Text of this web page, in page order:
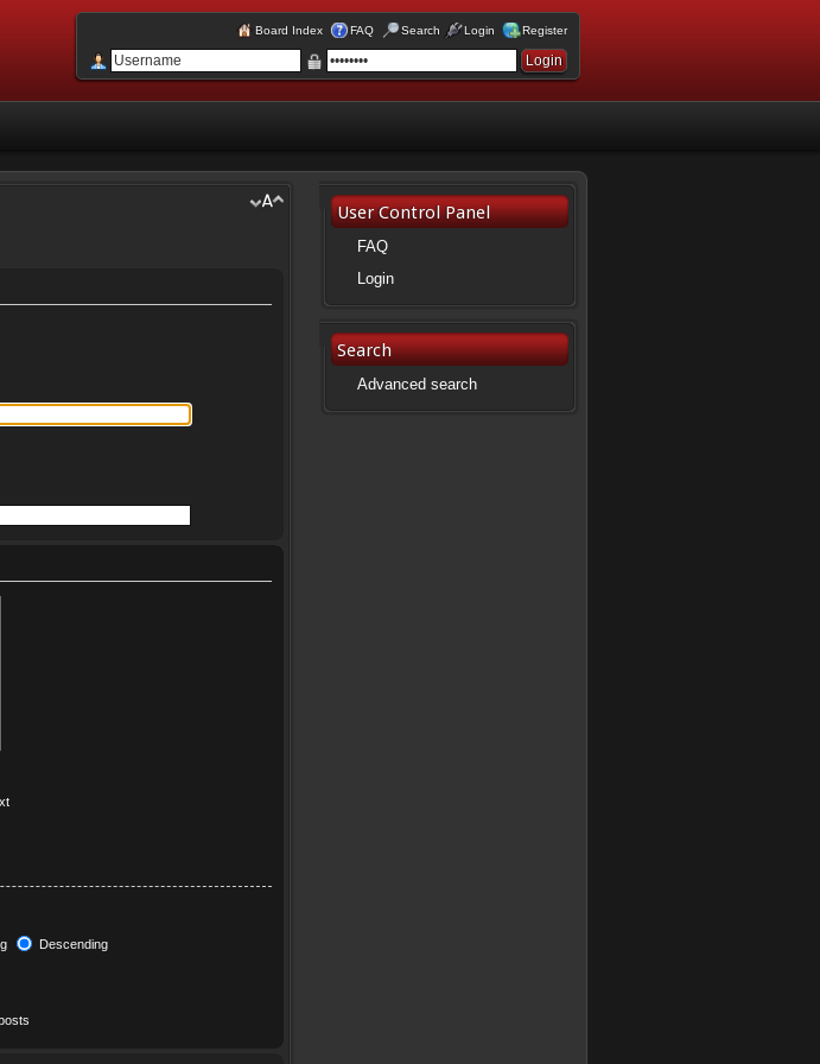
Board Index FAQ Search Login Register
Descending
User Control Panel
FAQ
Login
Search
Advanced search